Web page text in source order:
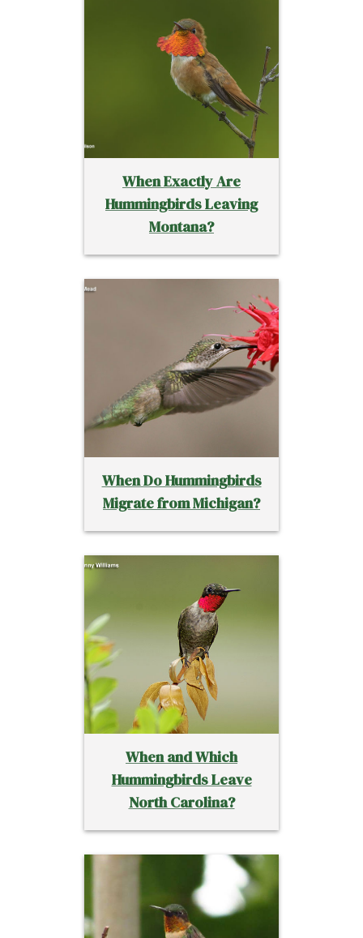
When Exactly Are
Hummingbirds Leaving
Montana?
When Do Hummingbirds
Migrate from Michigan?
When and Which
Hummingbirds Leave
North Carolina?